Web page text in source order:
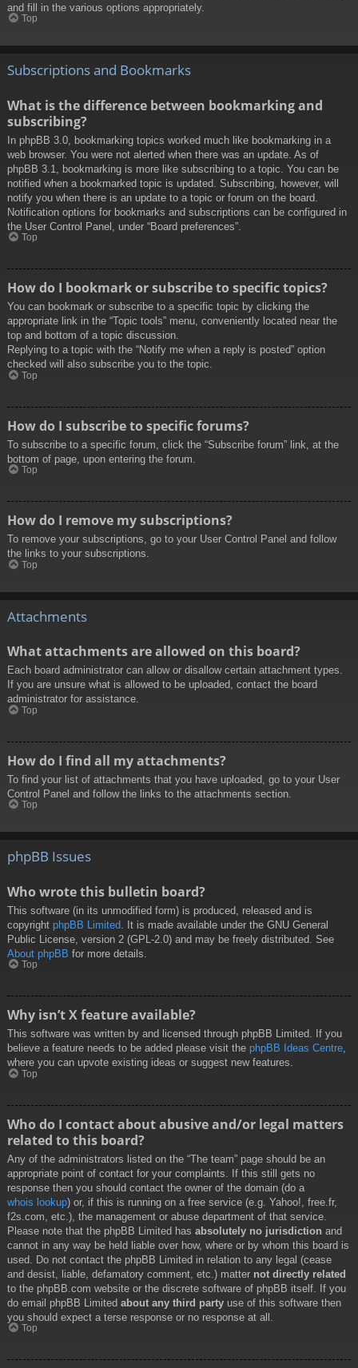
and fill in the various options appropriately.
Top
Subscriptions and Bookmarks
What is the difference between bookmarking and
subscribing?
In phpBB 3.0, bookmarking topics worked much like bookmarking in a
web browser. You were not alerted when there was an update. As of
phpBB 3.1, bookmarking is more like subscribing to a topic. You can be
notified when a bookmarked topic is updated. Subscribing, however, will
notify you when there is an update to a topic or forum on the board.
Notification options for bookmarks and subscriptions can be configured in
the User Control Panel, under “Board preferences”.
Top
How do I bookmark or subscribe to specific topics?
You can bookmark or subscribe to a specific topic by clicking the
appropriate link in the “Topic tools” menu, conveniently located near the
top and bottom of a topic discussion.
Replying to a topic with the “Notify me when a reply is posted” option
checked will also subscribe you to the topic.
Top
How do I subscribe to specific forums?
To subscribe to a specific forum, click the “Subscribe forum” link, at the
bottom of page, upon entering the forum.
Top
How do I remove my subscriptions?
To remove your subscriptions, go to your User Control Panel and follow
the links to your subscriptions.
Top
Attachments
What attachments are allowed on this board?
Each board administrator can allow or disallow certain attachment types.
If you are unsure what is allowed to be uploaded, contact the board
administrator for assistance.
Top
How do I find all my attachments?
To find your list of attachments that you have uploaded, go to your User
Control Panel and follow the links to the attachments section.
Top
phpBB Issues
Who wrote this bulletin board?
This software (in its unmodified form) is produced, released and is
copyright phpBB Limited . It is made available under the GNU General
Public License, version 2 (GPL-2.0) and may be freely distributed. See
About phpBB for more details.
Top
Why isn’t X feature available?
This software was written by and licensed through phpBB Limited. If you
believe a feature needs to be added please visit the phpBB Ideas Centre,
where you can upvote existing ideas or suggest new features.
Top
Who do I contact about abusive and/or legal matters
related to this board?
Any of the administrators listed on the “The team” page should be an
appropriate point of contact for your complaints. If this still gets no
response then you should contact the owner of the domain (do a
whois lookup) or, if this is running on a free service (e.g. Yahoo!, free.fr,
f2s.com, etc.), the management or abuse department of that service.
Please note that the phpBB Limited has absolutely no jurisdiction and
cannot in any way be held liable over how, where or by whom this board is
used. Do not contact the phpBB Limited in relation to any legal (cease
and desist, liable, defamatory comment, etc.) matter not directly related
to the phpBB.com website or the discrete software of phpBB itself. If you
do email phpBB Limited about any third party use of this software then
you should expect a terse response or no response at all.
Top